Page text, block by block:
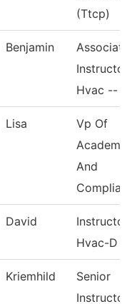
(Ttcp)
Benjamin
Hvac --
Lisa
Vp Of
And
David
Hvac-D
Kriemhild
Senior